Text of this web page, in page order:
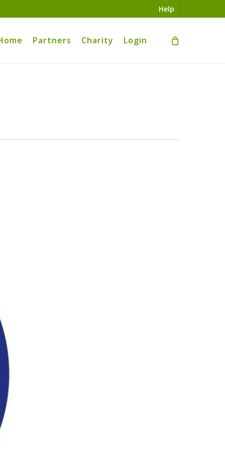
Help
Partners Charity Login